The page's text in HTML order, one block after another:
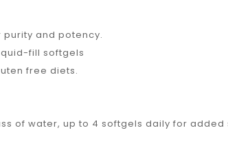
and potency.
fill softgels
free diets.
of water, up to 4 softgels daily for